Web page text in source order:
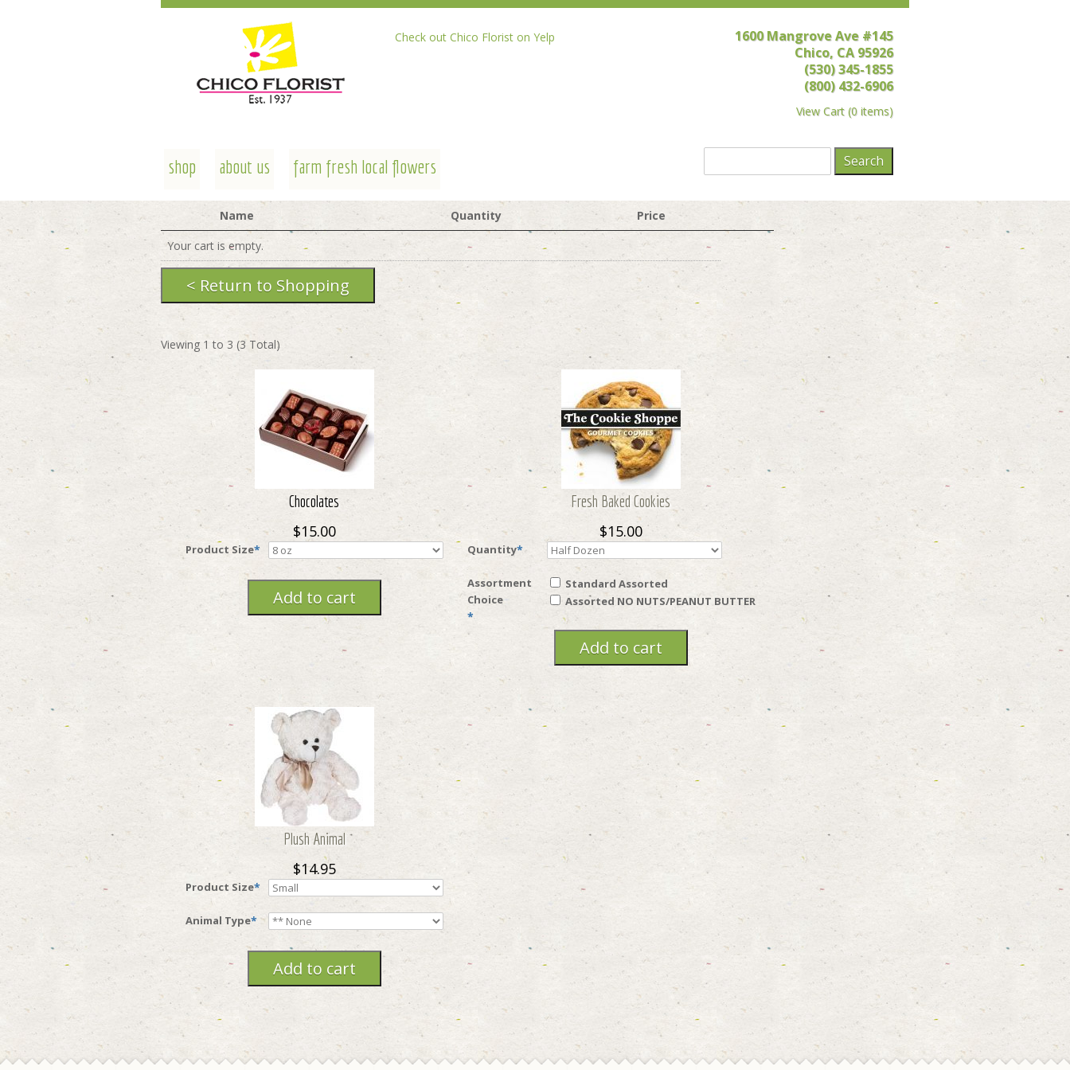
Check out Chico Florist on Yelp
1600 Mangrove Ave #145
Chico, CA 95926
(530) 345-1855
(800) 432-6906
View Cart (0 items)
shop about us farm fresh local flowers
Name Quantity
Price
Your cart is empty.
Viewing 1 to 3 (3 Total)
Chocolates
$15.00
Product Size*
Fresh Baked Cookies
$15.00
Quantity*
Assortment
Choice
*
Standard Assorted
Assorted NO NUTS/PEANUT BUTTER
Plush Animal
$14.95
Product Size*
Animal Type*